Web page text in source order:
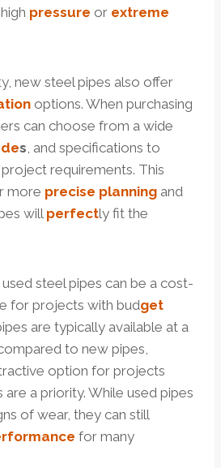
pressure or extreme
new steel pipes also offer
options. When purchasing
can choose from a wide
s, and specifications to
requirements. This
more precise planning and
willperfectly fit the
steel pipes can be a cost-
for projects with budget
are typically available at a
to new pipes,
option for projects
a priority. While used pipes
of wear, they can still
for many